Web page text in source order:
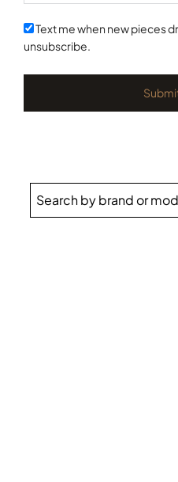
States
+1
Text me when new pieces
unsubscribe.